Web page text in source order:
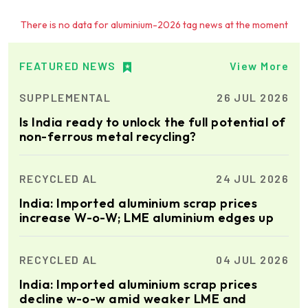
Ria Cast House
Charging Machines and
Furnace Skimming Machines
Elumatec
Manufacturer of Machines
for Aluminium and PVC
Profile Processing
Almec Tech S.r.l.
Solutions for DC aluminium
casting industry.
Cetag
A supplier of proven systems
and an expert adviser in
FEATURED NEWS View More
SUPPLEMENTAL 26 JUL 2026
Is India ready to unlock the full potential of
non-ferrous metal recycling?
RECYCLED AL 24 JUL 2026
India: Imported aluminium scrap prices
increase W-o-W; LME aluminium edges up
RECYCLED AL 04 JUL 2026
India: Imported aluminium scrap prices
decline w-o-w amid weaker LME and
There is no data for aluminium-2026 tag news at the moment